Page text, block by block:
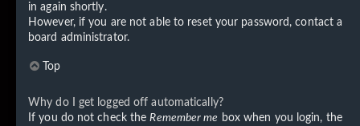
in again shortly.
However, if you are not able to reset your password, contact a
board administrator.
Top
Why do I get logged off automatically?
If you do not check theRemember me box when you login, the